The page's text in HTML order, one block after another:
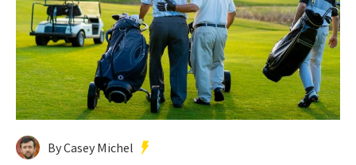
By Casey Michel